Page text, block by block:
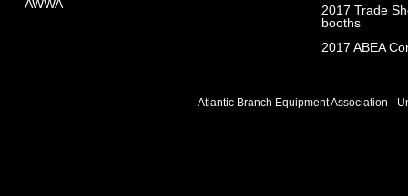
AWWA
2017 Trade
booths
2017 ABEA
Atlantic Branch Equipment Association -